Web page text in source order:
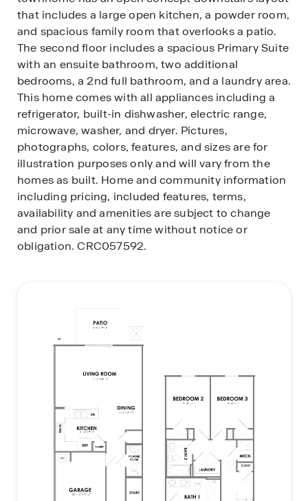
that includes a large open kitchen, a powder room,
and spacious family room that overlooks a patio.
The second floor includes a spacious Primary Suite
with an ensuite bathroom, two additional
bedrooms, a 2nd full bathroom, and a laundry area.
This home comes with all appliances including a
refrigerator, built-in dishwasher, electric range,
microwave, washer, and dryer. Pictures,
photographs, colors, features, and sizes are for
illustration purposes only and will vary from the
homes as built. Home and community information
including pricing, included features, terms,
availability and amenities are subject to change
and prior sale at any time without notice or
obligation. CRC057592.